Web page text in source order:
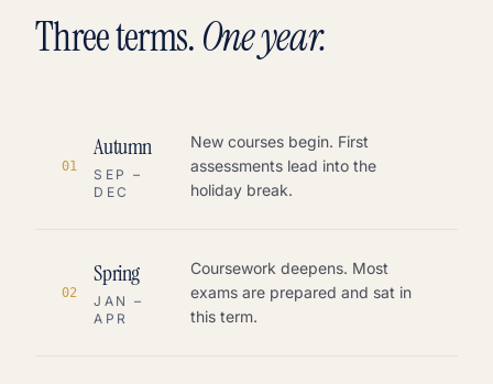
Three terms.One year.
01
Autumn
SEP –
DEC
New courses begin. First
assessments lead into the
holiday break.
02
Spring
JAN –
APR
Coursework deepens. Most
exams are prepared and sat in
this term.